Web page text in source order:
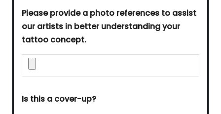
Please provide a photo references to assist
our artists in better understanding your
tattoo concept.
Is this a cover-up?